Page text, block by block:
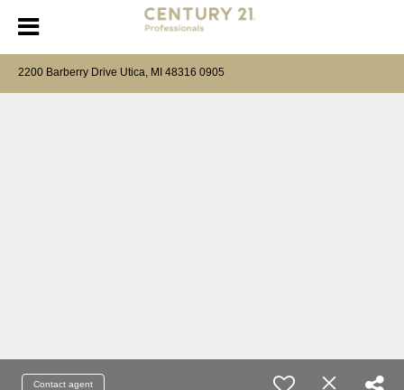
2200 Barberry Drive Utica, MI 48316 0905
Contact agent